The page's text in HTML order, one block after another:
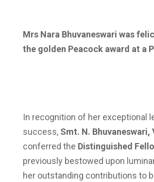
Mrs Nara Bhuvaneswari was
the golden Peacock award at a
In recognition of her exceptional
success, Smt. N.
conferred the Distinguished
previously bestowed upon
her outstanding contributions to